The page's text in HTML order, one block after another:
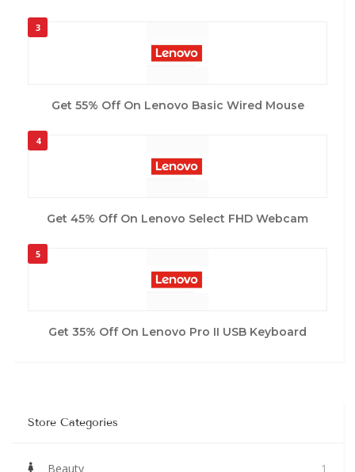
3
Get 55% Off On Lenovo Basic Wired Mouse
4
Get 45% Off On Lenovo Select FHD Webcam
5
Get 35% Off On Lenovo Pro II USB Keyboard
Store Categories
Beauty 1